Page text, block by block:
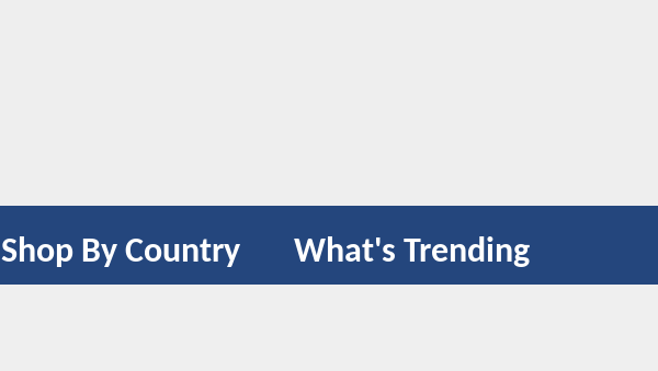
Shop By Country What's Trending